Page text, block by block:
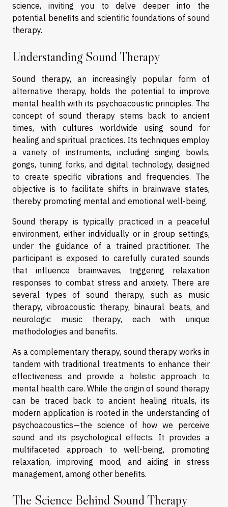
science, inviting you to delve deeper into the
potential benefits and scientific foundations of sound
therapy.
Understanding Sound Therapy
Sound therapy, an increasingly popular form of
alternative therapy, holds the potential to improve
mental health with its psychoacoustic principles. The
concept of sound therapy stems back to ancient
times, with cultures worldwide using sound for
healing and spiritual practices. Its techniques employ
a variety of instruments, including singing bowls,
gongs, tuning forks, and digital technology, designed
to create specific vibrations and frequencies. The
objective is to facilitate shifts in brainwave states,
thereby promoting mental and emotional well-being.
Sound therapy is typically practiced in a peaceful
environment, either individually or in group settings,
under the guidance of a trained practitioner. The
participant is exposed to carefully curated sounds
that influence brainwaves, triggering relaxation
responses to combat stress and anxiety. There are
several types of sound therapy, such as music
therapy, vibroacoustic therapy, binaural beats, and
neurologic music therapy, each with unique
methodologies and benefits.
As a complementary therapy, sound therapy works in
tandem with traditional treatments to enhance their
effectiveness and provide a holistic approach to
mental health care. While the origin of sound therapy
can be traced back to ancient healing rituals, its
modern application is rooted in the understanding of
psychoacoustics—the science of how we perceive
sound and its psychological effects. It provides a
multifaceted approach to well-being, promoting
relaxation, improving mood, and aiding in stress
management, among other benefits.
The Science Behind Sound Therapy